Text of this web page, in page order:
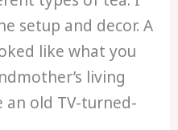
setup and decor. A
like what you
living
an old TV-turned-